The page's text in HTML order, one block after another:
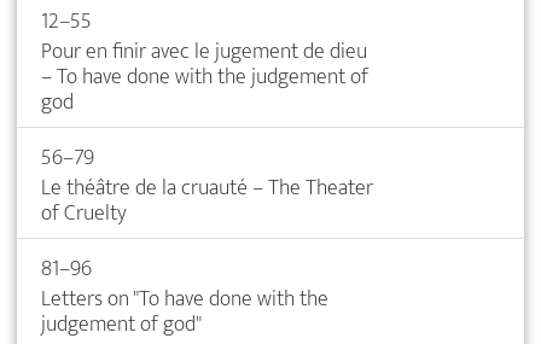
12–55
Pour en finir avec le jugement de dieu
– To have done with the judgement of
god
56–79
Le théâtre de la cruauté – The Theater
of Cruelty
81–96
Letters on "To have done with the
judgement of god"